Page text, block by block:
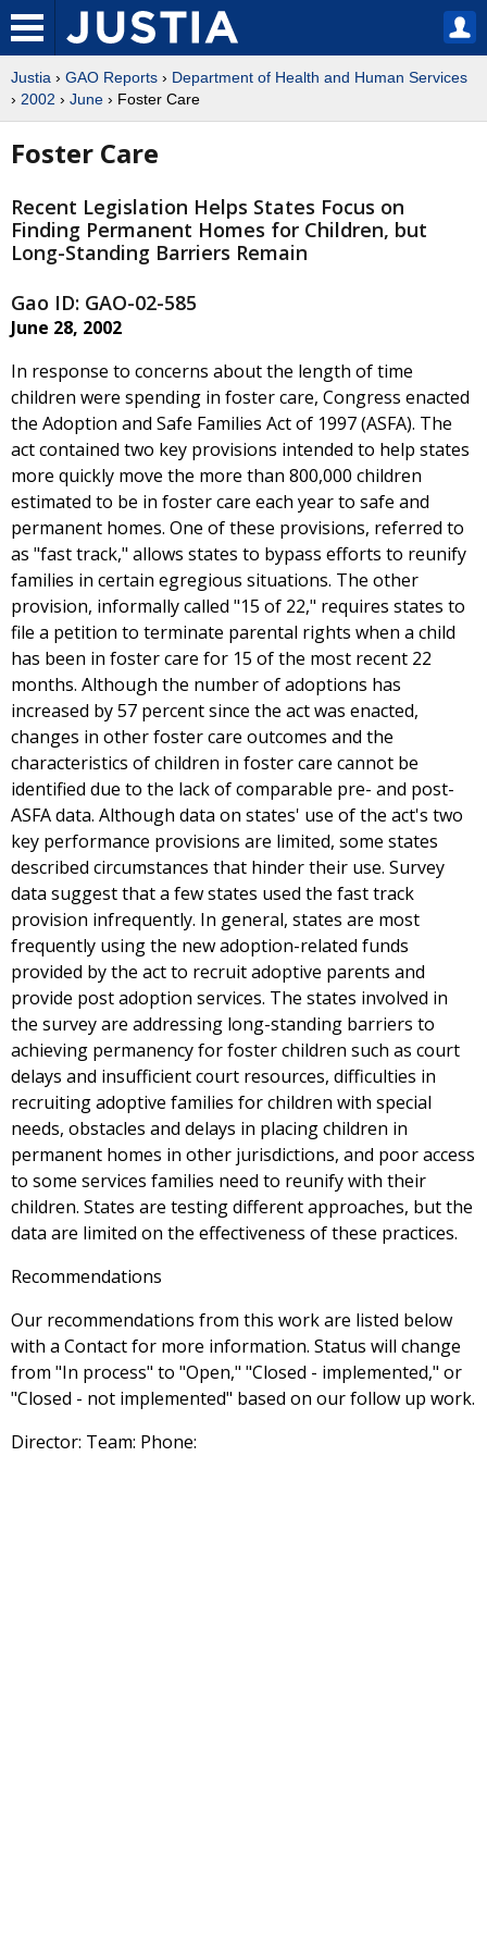
Justia › GAO Reports › Department of Health and Human Services
› 2002 › June › Foster Care
Foster Care
Recent Legislation Helps States Focus on
Finding Permanent Homes for Children, but
Long-Standing Barriers Remain
Gao ID: GAO-02-585
June 28, 2002
In response to concerns about the length of time
children were spending in foster care, Congress enacted
the Adoption and Safe Families Act of 1997 (ASFA). The
act contained two key provisions intended to help states
more quickly move the more than 800,000 children
estimated to be in foster care each year to safe and
permanent homes. One of these provisions, referred to
as "fast track," allows states to bypass efforts to reunify
families in certain egregious situations. The other
provision, informally called "15 of 22," requires states to
file a petition to terminate parental rights when a child
has been in foster care for 15 of the most recent 22
months. Although the number of adoptions has
increased by 57 percent since the act was enacted,
changes in other foster care outcomes and the
characteristics of children in foster care cannot be
identified due to the lack of comparable pre- and post-
ASFA data. Although data on states' use of the act's two
key performance provisions are limited, some states
described circumstances that hinder their use. Survey
data suggest that a few states used the fast track
provision infrequently. In general, states are most
frequently using the new adoption-related funds
provided by the act to recruit adoptive parents and
provide post adoption services. The states involved in
the survey are addressing long-standing barriers to
achieving permanency for foster children such as court
delays and insufficient court resources, difficulties in
recruiting adoptive families for children with special
needs, obstacles and delays in placing children in
permanent homes in other jurisdictions, and poor access
to some services families need to reunify with their
children. States are testing different approaches, but the
data are limited on the effectiveness of these practices.
Recommendations
Our recommendations from this work are listed below
with a Contact for more information. Status will change
from "In process" to "Open," "Closed - implemented," or
"Closed - not implemented" based on our follow up work.
Director: Team: Phone: